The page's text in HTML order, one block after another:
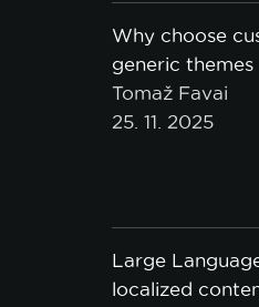
Why choose
generic themes
Tomaž Favai
25. 11. 2025
Large
localized